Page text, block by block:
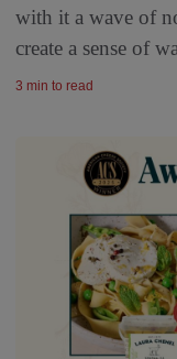
with it a wave of
create a sense of
3 min to read